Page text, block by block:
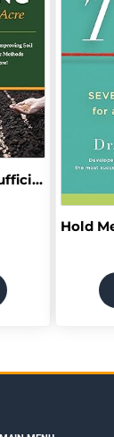
Mini Farming: Self-Sufficiency on 1/4 Acre